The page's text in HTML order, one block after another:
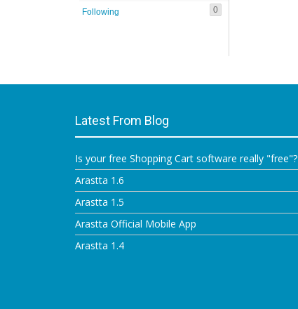
Following
0
Latest From Blog
Is your free Shopping Cart software really "free"?
Arastta 1.6
Arastta 1.5
Arastta Official Mobile App
Arastta 1.4